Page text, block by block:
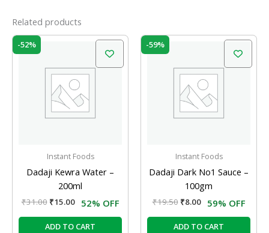
Related products
-52%
Instant Foods
Dadaji Kewra Water –
200ml
₹31.00
₹31.00.
₹15.00
Current
₹15.00.
52% OFF
ADD TO CART
-59%
Instant Foods
Dadaji Dark No1 Sauce –
100gm
₹19.50
₹19.50.
₹8.00
Current
₹8.00.
59% OFF
ADD TO CART